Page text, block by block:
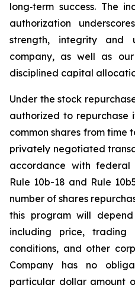
long‑term success. The
authorization
strength, integrity and
company, as well as
disciplined capital
Under the stock
authorized to repurchase
common shares from time
privately negotiated
accordance with federal
Rule 10b-18 and Rule
number of shares
this program will
including price, trading
conditions, and other
Company has no
particular dollar amount